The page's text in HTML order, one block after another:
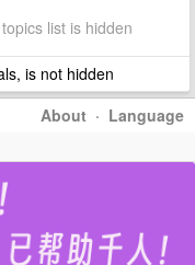
list is hidden
is not hidden
About · Language